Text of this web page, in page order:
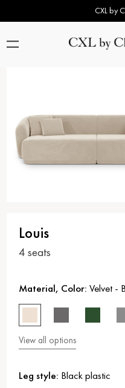
CXL by
Louis
4 seats
Material, Color: Velvet -
View all options
Leg style: Black plastic